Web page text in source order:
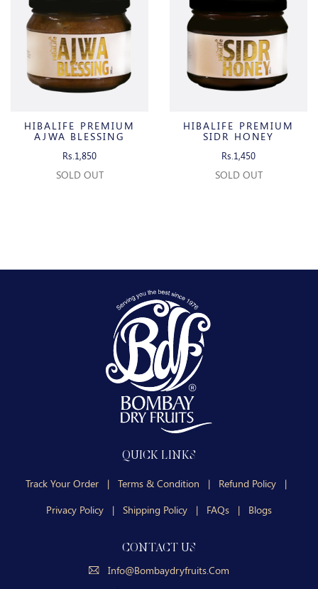
HIBALIFE PREMIUM
AJWA BLESSING
Rs.1,850
SOLD OUT
HIBALIFE PREMIUM
SIDR HONEY
Rs.1,450
SOLD OUT
QUICK LINKS
Track Your Order | Terms & Condition | Refund Policy
|
Privacy Policy
| Shipping Policy | FAQs | Blogs
CONTACT US
Info@bombaydryfruits.com